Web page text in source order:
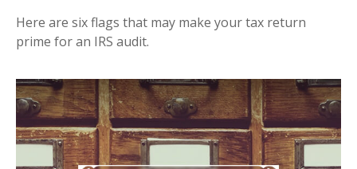
Here are six flags that may make your tax return
prime for an IRS audit.